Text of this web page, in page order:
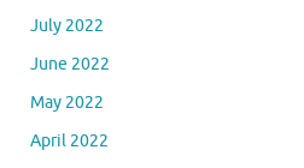
July 2022
June 2022
May 2022
April 2022